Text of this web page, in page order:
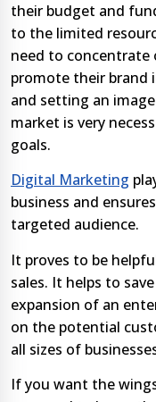
their budget and
to the limited
need to
promote their brand
and setting an
market is very
goals.
Digital Marketing
business and
targeted audience.
It proves to be
sales. It helps to
expansion of an
on the potential
all sizes of
If you want the